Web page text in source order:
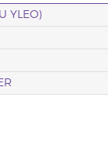
YLEO)